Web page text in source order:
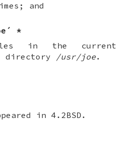
and
*
in the current
directory /usr/joe.
in4.2BSD .